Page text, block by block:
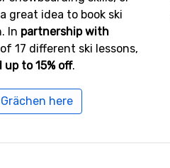
great idea to book ski
In partnership with
17 different ski lessons,
to 15% off.
here